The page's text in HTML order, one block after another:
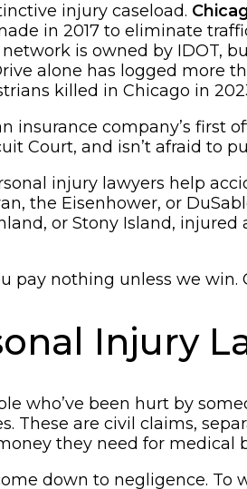
injury caseload.
in 2017 to eliminate
network is owned by
alone has logged more
killed in Chicago in
insurance company’s
Court, and isn’t afraid to
injury lawyers help
the Eisenhower, or
or Stony Island,
pay nothing unless we
Injury
who’ve been hurt by
These are civil claims,
they need for medical
down to negligence.